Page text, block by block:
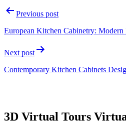
PostPrevious post
European Kitchen Cabinetry:
Next post
Contemporary Kitchen Cabinets
3D Virtual Tours